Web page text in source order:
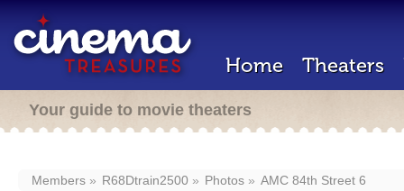
Home Theaters
Your guide to movie theaters
Members R68Dtrain2500 Photos AMC 84th Street 6